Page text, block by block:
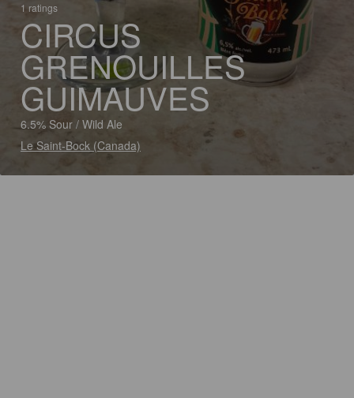
1 ratings
CIRCUS
GRENOUILLES
GUIMAUVES
6.5% Sour / Wild Ale
Le Saint-Bock (Canada)